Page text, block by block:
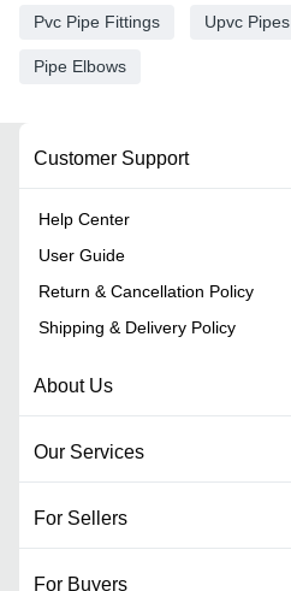
Pvc Pipe Fittings Upvc Pipes
Pipe Elbows
Customer Support
Help Center
User Guide
Return & Cancellation Policy
Shipping & Delivery Policy
About Us
Our Services
For Sellers
For Buyers